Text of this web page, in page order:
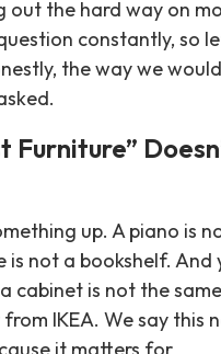
out the hard way on
constantly, so
the way we
Furniture”
up. A piano is
is not a bookshelf. And
cabinet is not the
IKEA. We say this